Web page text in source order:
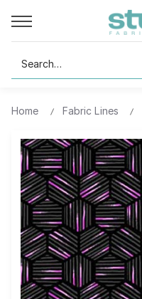
Search
Home Fabric Lines